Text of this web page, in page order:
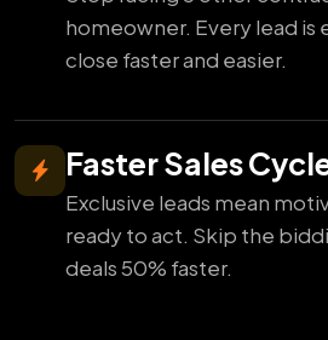
homeowner. Every lead is
close faster and easier.
Faster Sales
Exclusive leads mean
ready to act. Skip the
deals 50% faster.